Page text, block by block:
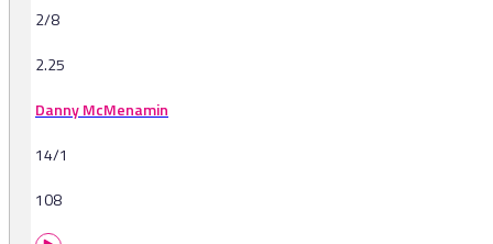
2/8
2.25
Danny McMenamin
14/1
108